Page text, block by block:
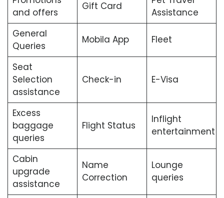
and offers
Gift Card
Assistance
General
Queries
Mobila App Fleet
Seat
Selection
assistance
Check-in E-Visa
Excess
baggage
queries
Flight Status
Inflight
entertainment
Cabin
upgrade
assistance
Name
Correction
Lounge
queries